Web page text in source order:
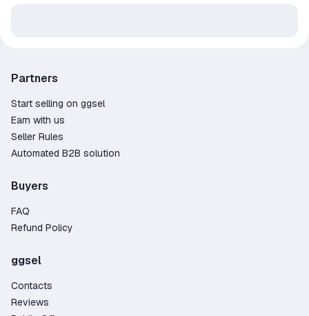
Partners
Start selling on ggsel
Earn with us
Seller Rules
Automated B2B solution
Buyers
FAQ
Refund Policy
ggsel
Contacts
Reviews